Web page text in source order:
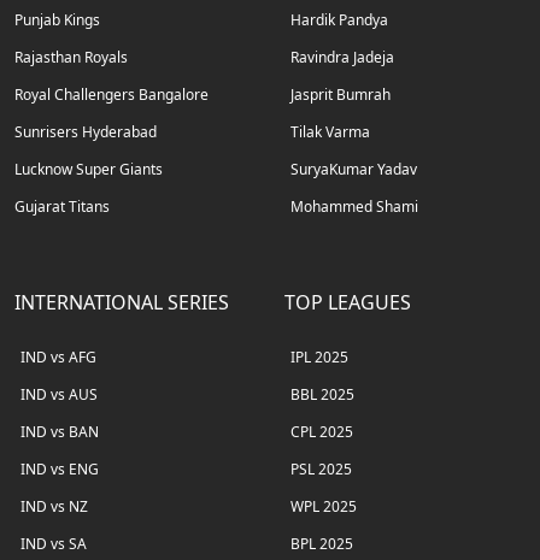
Punjab Kings
Rajasthan Royals
Royal Challengers Bangalore
Sunrisers Hyderabad
Lucknow Super Giants
Gujarat Titans
Hardik Pandya
Ravindra Jadeja
Jasprit Bumrah
Tilak Varma
SuryaKumar Yadav
Mohammed Shami
INTERNATIONAL SERIES
IND vs AFG
IND vs AUS
IND vs BAN
IND vs ENG
IND vs NZ
IND vs SA
TOP LEAGUES
IPL 2025
BBL 2025
CPL 2025
PSL 2025
WPL 2025
BPL 2025